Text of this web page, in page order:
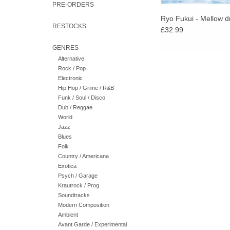
PRE-ORDERS
RESTOCKS
GENRES
Alternative
Rock / Pop
Electronic
Hip Hop / Grime / R&B
Funk / Soul / Disco
Dub / Reggae
World
Jazz
Blues
Folk
Country / Americana
Exotica
Psych / Garage
Krautrock / Prog
Soundtracks
Modern Composition
Ambient
Avant Garde / Experimental
Ryo Fukui - Mellow
£32.99